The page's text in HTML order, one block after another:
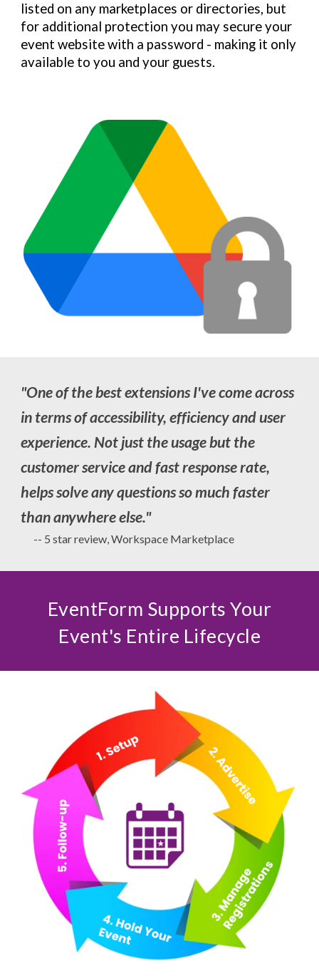
listed on any marketplaces or directories, but
for additional protection you may secure your
event website with a password - making it only
available to you and your guests.
"One of the best extensions I've come across
in terms of accessibility, efficiency and user
experience. Not just the usage but the
customer service and fast response rate,
helps solve any questions so much faster
than anywhere else."
-- 5 star review, Workspace Marketplace
EventForm Supports Your
Event's Entire Lifecycle